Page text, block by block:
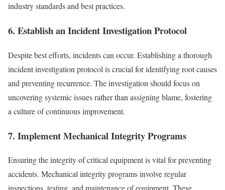
industry standards and best practices.
6. Establish an Incident Investigation Protocol
Despite best efforts, incidents can occur. Establishing a thorough
incident investigation protocol is crucial for identifying root causes
and preventing recurrence. The investigation should focus on
uncovering systemic issues rather than assigning blame, fostering
a culture of continuous improvement.
7. Implement Mechanical Integrity Programs
Ensuring the integrity of critical equipment is vital for preventing
accidents. Mechanical integrity programs involve regular
inspections, testing, and maintenance of equipment. These